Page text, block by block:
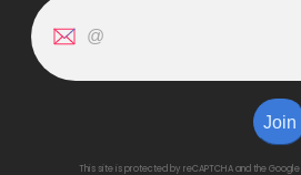
Join
This site is protected by reCAPTCHA and the Google